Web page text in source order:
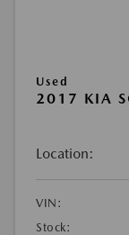
Used
2017 KIA
Location:
VIN:
Stock: